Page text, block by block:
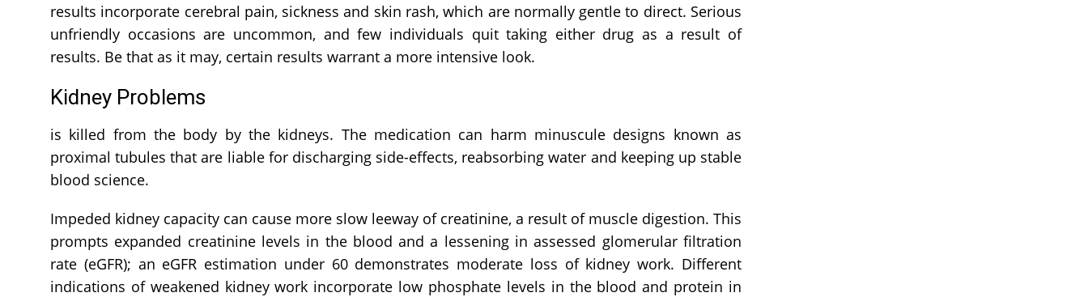
results incorporate cerebral pain, sickness and skin rash, which are normally gentle to direct. Serious
unfriendly occasions are uncommon, and few individuals quit taking either drug as a result of
results. Be that as it may, certain results warrant a more intensive look.
Kidney Problems
is killed from the body by the kidneys. The medication can harm minuscule designs known as
proximal tubules that are liable for discharging side-effects, reabsorbing water and keeping up stable
blood science.
Impeded kidney capacity can cause more slow leeway of creatinine, a result of muscle digestion. This
prompts expanded creatinine levels in the blood and a lessening in assessed glomerular filtration
rate (eGFR); an eGFR estimation under 60 demonstrates moderate loss of kidney work. Different
indications of weakened kidney work incorporate low phosphate levels in the blood and protein in